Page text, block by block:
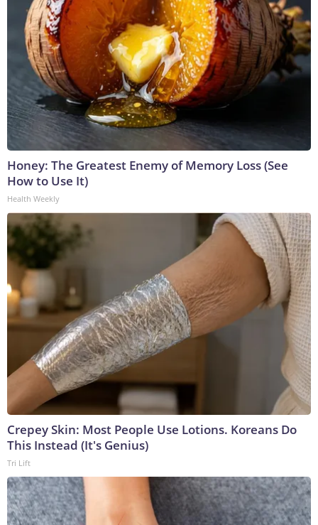
Honey: The Greatest Enemy of Memory Loss (See
How to Use It)
Health Weekly
Crepey Skin: Most People Use Lotions. Koreans Do
This Instead (It's Genius)
Tri Lift